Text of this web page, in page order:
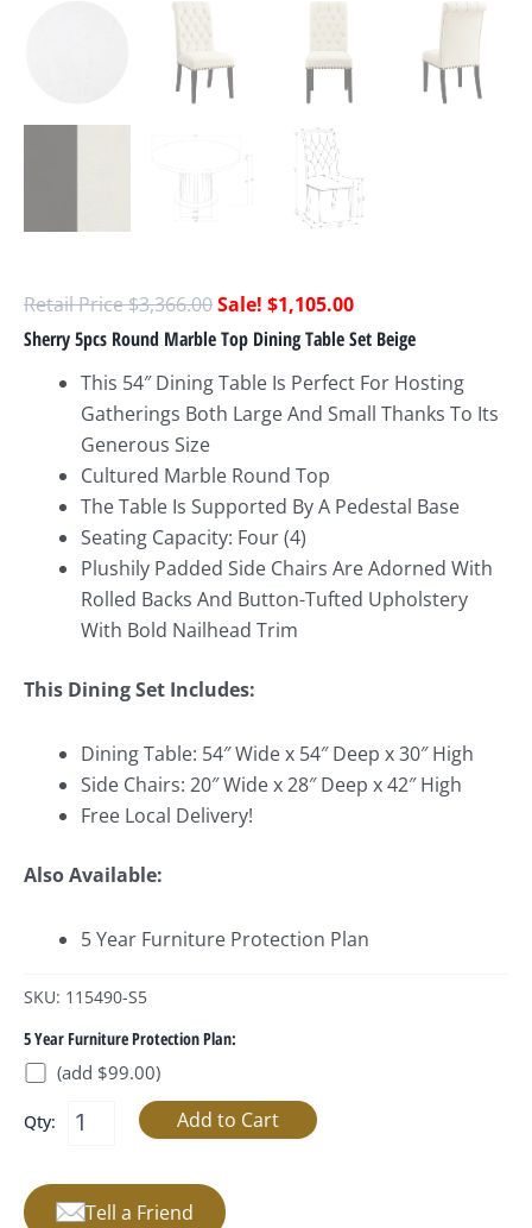
$3,366.00 $1,105.00
Sherry 5pcs Round Marble Top Dining Table Set Beige
This 54″ Dining Table Is Perfect For Hosting
Gatherings Both Large And Small Thanks To Its
Generous Size
Cultured Marble Round Top
The Table Is Supported By A Pedestal Base
Seating Capacity: Four (4)
Plushily Padded Side Chairs Are Adorned With
Rolled Backs And Button-Tufted Upholstery
With Bold Nailhead Trim
This Dining Set Includes:
Dining Table: 54″ Wide x 54″ Deep x 30″ High
Side Chairs: 20″ Wide x 28″ Deep x 42″ High
Free Local Delivery!
Also Available:
5 Year Furniture Protection Plan
SKU: 115490-S5
5 Year Furniture Protection Plan:
(add $99.00)
Qty:
Tell a Friend